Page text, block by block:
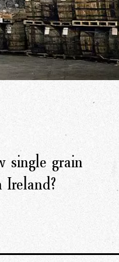
single grain